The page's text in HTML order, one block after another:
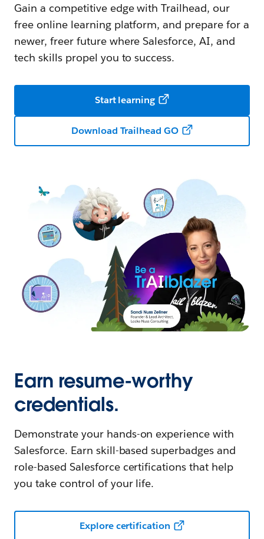
Gain a competitive edge with Trailhead, our
free online learning platform, and prepare for a
newer, freer future where Salesforce, AI, and
tech skills propel you to success.
Start learning
Download Trailhead GO
Earn resume-worthy
credentials.
Demonstrate your hands-on experience with
Salesforce. Earn skill-based superbadges and
role-based Salesforce certifications that help
you take control of your life.
Explore certification